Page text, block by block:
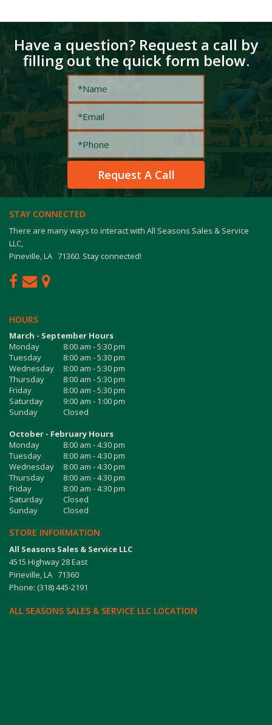
Have a question? Request a call by
filling out the quick form below.
STAY CONNECTED
There are many ways to interact with All Seasons Sales & Service
LLC,
Pineville, LA 71360. Stay connected!
HOURS
March - September Hours
Monday
8:00 am - 5:30 pm
Tuesday
8:00 am - 5:30 pm
Wednesday
8:00 am - 5:30 pm
Thursday
8:00 am - 5:30 pm
Friday
8:00 am - 5:30 pm
Saturday
9:00 am - 1:00 pm
Sunday
Closed
October - February Hours
Monday
8:00 am - 4:30 pm
Tuesday
8:00 am - 4:30 pm
Wednesday
8:00 am - 4:30 pm
Thursday
8:00 am - 4:30 pm
Friday
8:00 am - 4:30 pm
Saturday
Closed
Sunday
Closed
STORE INFORMATION
All Seasons Sales & Service LLC
4515 Highway 28 East
Pineville, LA 71360
Phone: (318) 445-2191
ALL SEASONS SALES & SERVICE LLC LOCATION